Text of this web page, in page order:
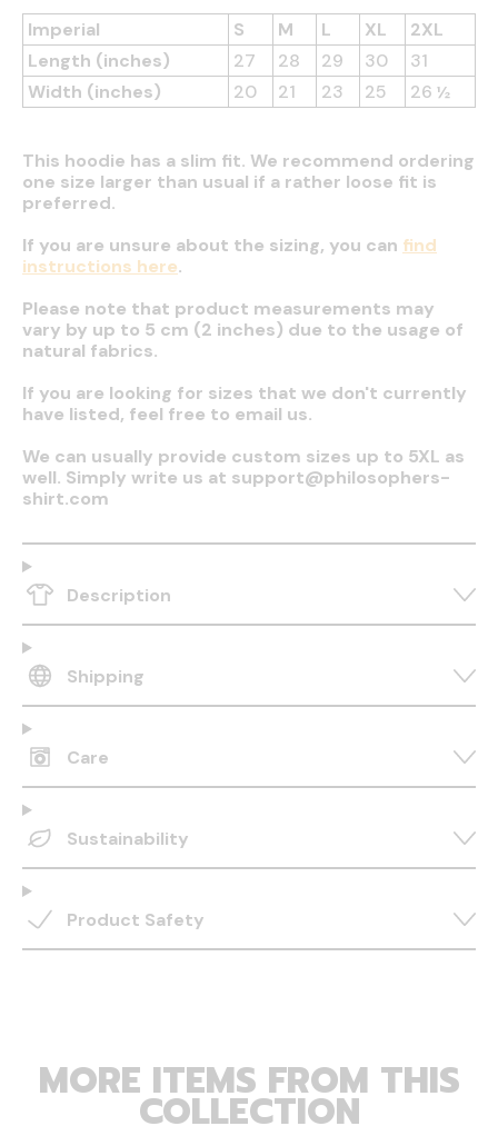
Imperial S M L XL
2XL
Length (inches)
27 28 29 30
31
Width (inches)
20 21 23 25 26 ½
This hoodie has a slim fit. We recommend ordering
one size larger than usual if a rather loose fit is
preferred.
If you are unsure about the sizing, you can find
instructions here.
Please note that product measurements may
vary by up to 5 cm (2 inches) due to the usage of
natural fabrics.
If you are looking for sizes that we don't currently
have listed, feel free to email us.
We can usually provide custom sizes up to 5XL as
well. Simply write us at support@philosophers-
shirt.com
Description
Shipping
Care
Sustainability
Product Safety
MORE ITEMS FROM THIS
COLLECTION